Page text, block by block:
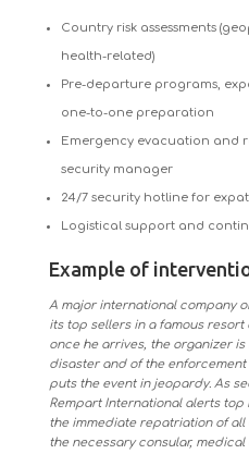
Country risk assessments
health-related)
Pre-departure programs,
one-to-one preparation
Emergency evacuation and
security manager
24/7 security hotline for
Logistical support and
Example of
A major international company
its top sellers in a famous resort
once he arrives, the organizer
disaster and of the
puts the event in jeopardy. As
Rempart International alerts
the immediate repatriation of all
the necessary consular,